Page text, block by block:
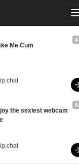
Me Cum
the sexiest webcam